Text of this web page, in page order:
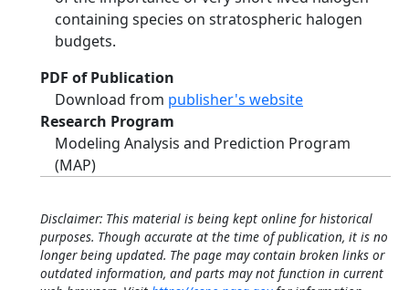
containing species on stratospheric halogen
budgets.
PDF of Publication
Download from publisher's website
Research Program
Modeling Analysis and Prediction Program
(MAP)
Disclaimer: This material is being kept online for historical
purposes. Though accurate at the time of publication, it is no
longer being updated. The page may contain broken links or
outdated information, and parts may not function in current